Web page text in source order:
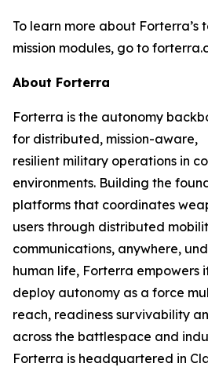
To learn more about Forterra’s
mission modules, go to
About Forterra
Forterra is the autonomy
for distributed, mission-aware,
resilient military operations in
environments. Building the
platforms that coordinates
users through distributed
communications, anywhere,
human life, Forterra empowers
deploy autonomy as a force
reach, readiness survivability
across the battlespace and
Forterra is headquartered in